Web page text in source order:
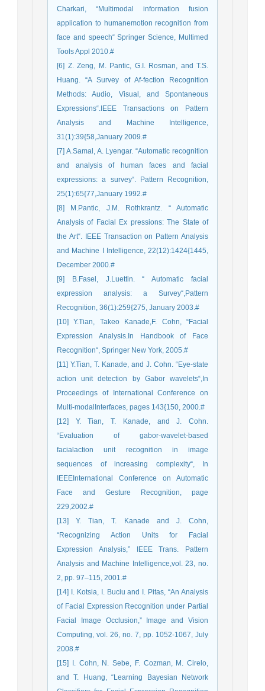
Charkari, “Multimodal information fusion
application to humanemotion recognition from
face and speech“ Springer Science, Multimed
Tools Appl 2010.#
[6] Z. Zeng, M. Pantic, G.I. Rosman, and T.S.
Huang. “A Survey of Af-fection Recognition
Methods: Audio, Visual, and Spontaneous
Expressions“.IEEE Transactions on Pattern
Analysis and Machine Intelligence,
31(1):39{58,January 2009.#
[7] A.Samal, A. Lyengar. “Automatic recognition
and analysis of human faces and facial
expressions: a survey“. Pattern Recognition,
25(1):65{77,January 1992.#
[8] M.Pantic, J.M. Rothkrantz. “ Automatic
Analysis of Facial Ex pressions: The State of
the Art“. IEEE Transaction on Pattern Analysis
and Machine I Intelligence, 22(12):1424{1445,
December 2000.#
[9] B.Fasel, J.Luettin. “ Automatic facial
expression analysis: a Survey“,Pattern
Recognition, 36(1):259{275, January 2003.#
[10] Y.Tian, Takeo Kanade,F. Cohn, “Facial
Expression Analysis.In Handbook of Face
Recognition“, Springer New York, 2005.#
[11] Y.Tian, T. Kanade, and J. Cohn. “Eye-state
action unit detection by Gabor wavelets“,In
Proceedings of International Conference on
Multi-modalInterfaces, pages 143{150, 2000.#
[12] Y. Tian, T. Kanade, and J. Cohn.
“Evaluation of gabor-wavelet-based
facialaction unit recognition in image
sequences of increasing complexity“, In
IEEEInternational Conference on Automatic
Face and Gesture Recognition, page
229,2002.#
[13] Y. Tian, T. Kanade and J. Cohn,
“Recognizing Action Units for Facial
Expression Analysis,” IEEE Trans. Pattern
Analysis and Machine Intelligence,vol. 23, no.
2, pp. 97–115, 2001.#
[14] I. Kotsia, I. Buciu and I. Pitas, “An Analysis
of Facial Expression Recognition under Partial
Facial Image Occlusion,” Image and Vision
Computing, vol. 26, no. 7, pp. 1052-1067, July
2008.#
[15] I. Cohn, N. Sebe, F. Cozman, M. Cirelo,
and T. Huang, “Learning Bayesian Network